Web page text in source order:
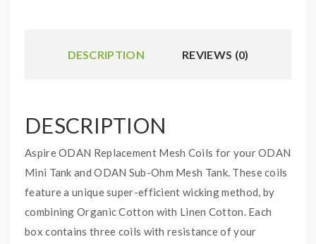
DESCRIPTION REVIEWS (0)
DESCRIPTION
Aspire ODAN Replacement Mesh Coils for your ODAN
Mini Tank and ODAN Sub-Ohm Mesh Tank. These coils
feature a unique super-efficient wicking method, by
combining Organic Cotton with Linen Cotton. Each
box contains three coils with resistance of your